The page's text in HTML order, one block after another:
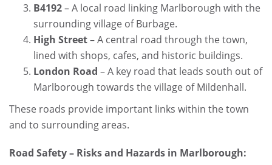
B4192– A local road linking Marlborough with the
surrounding village of Burbage.
High Street– A central road through the town,
lined with shops, cafes, and historic buildings.
London Road – A key road that leads south out of
Marlborough towards the village of Mildenhall.
These roads provide important links within the town
and to surrounding areas.
Road Safety – Risks and Hazards in Marlborough: